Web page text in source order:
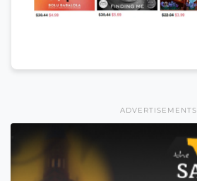
ADVERTISEMENTS